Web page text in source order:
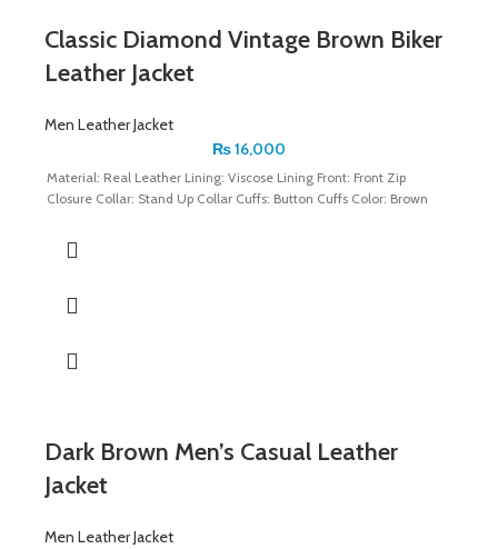
Classic Diamond Vintage Brown Biker
Leather Jacket
Men Leather Jacket
₨16,000
Material: Real Leather Lining: Viscose Lining Front: Front Zip
Closure Collar: Stand Up Collar Cuffs: Button Cuffs Color: Brown
Dark Brown Men’s Casual Leather
Jacket
Men Leather Jacket